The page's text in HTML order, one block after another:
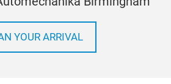
YOUR ARRIVAL